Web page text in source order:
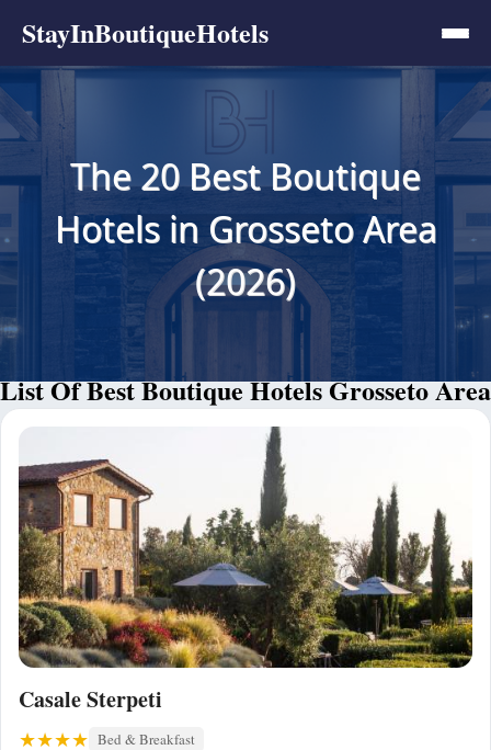
StayInBoutiqueHotels
The 20 Best Boutique
Hotels in Grosseto Area
(2026)
List Of Best Boutique Hotels Grosseto Area
Casale Sterpeti
Bed & Breakfast